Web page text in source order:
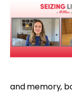
and memory,